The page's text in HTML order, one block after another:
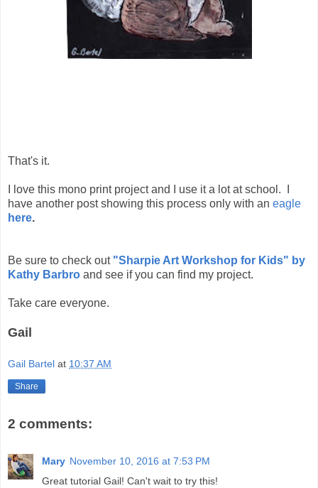
That's it.
I love this mono print project and I use it a lot at school. I
have another post showing this process only with an eagle
here.
Be sure to check out "Sharpie Art Workshop for Kids" by
Kathy Barbro and see if you can find my project.
Take care everyone.
Gail
Gail Bartel at 10:37 AM
Share
2 comments:
Mary November 10, 2016 at 7:53 PM
Great tutorial Gail! Can't wait to try this!